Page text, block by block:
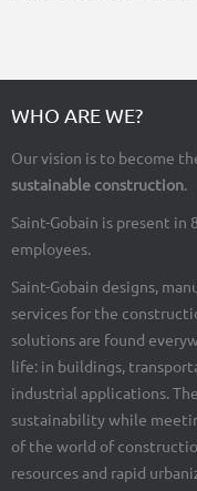
WHO ARE WE?
Our vision is to become
sustainable construction.
Saint-Gobain is present
employees.
Saint-Gobain designs,
services for the
solutions are found
life: in buildings,
industrial applications.
sustainability while
of the world of
resources and rapid